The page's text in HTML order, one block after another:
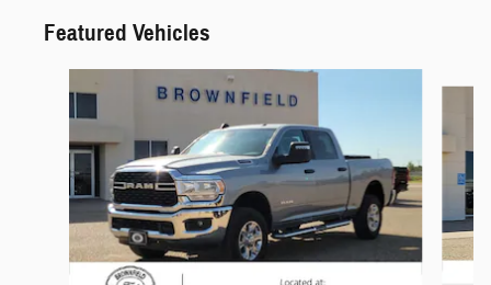
Featured Vehicles